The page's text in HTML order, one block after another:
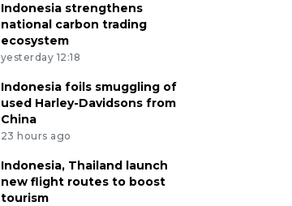
Indonesia strengthens
national carbon trading
ecosystem
yesterday 12:18
Indonesia foils smuggling of
used Harley-Davidsons from
China
23 hours ago
Indonesia, Thailand launch
new flight routes to boost
tourism